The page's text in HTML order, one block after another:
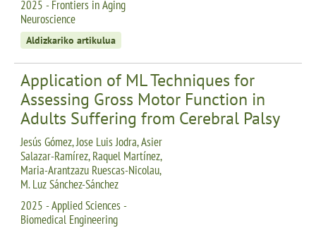
2025 - Frontiers in Aging
Neuroscience
Aldizkariko artikulua
Application of ML Techniques for
Assessing Gross Motor Function in
Adults Suffering from Cerebral Palsy
Jesús Gómez, Jose Luis Jodra, Asier
Salazar-Ramírez, Raquel Martínez,
Maria-Arantzazu Ruescas-Nicolau,
M. Luz Sánchez-Sánchez
2025 - Applied Sciences -
Biomedical Engineering